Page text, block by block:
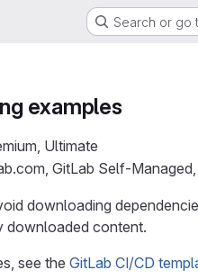
Search or go
examples
Ultimate
GitLab Self-
downloading
downloaded content.
see the GitLab CI/CD